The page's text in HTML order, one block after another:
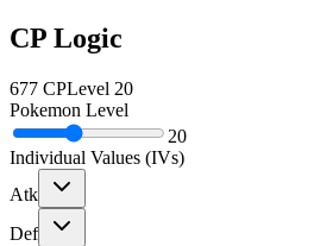
CP Logic
677 CPLevel 20
Pokemon Level
20
Individual Values (IVs)
Atk
Def